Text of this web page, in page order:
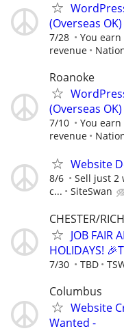
(Overseas
7/28
You earn
revenue
Roanoke
(Overseas
7/10
You earn
revenue
Website
8/6
Sell just 2
c...
SiteSwan
CHESTER/
JOB FAIR
HOLIDAYS!
7/30 TBD
Columbus
Website
Wanted -